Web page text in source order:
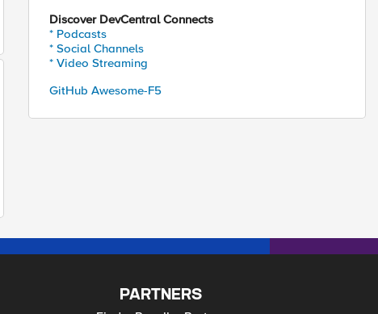
Discover DevCentral Connects
* Podcasts
* Social Channels
* Video Streaming
GitHub Awesome-F5
PARTNERS